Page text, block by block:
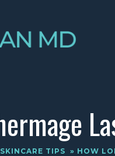
SKINCARE TIPS » HOW